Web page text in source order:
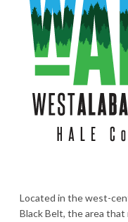
Located in the west-
Black Belt, the area